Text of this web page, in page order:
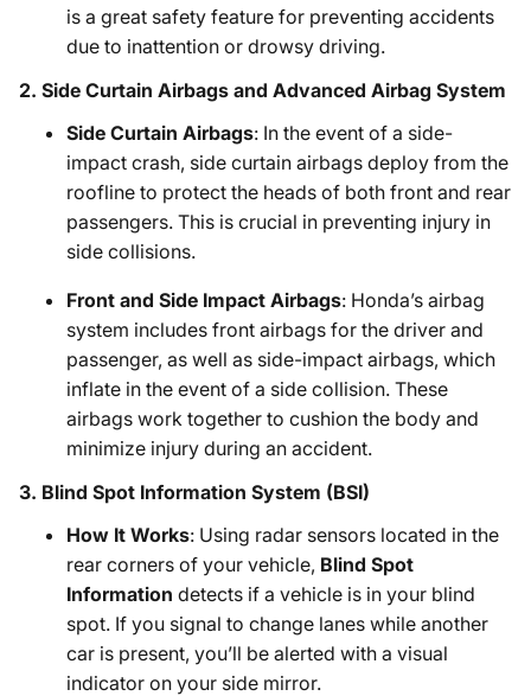
is a great safety feature for preventing accidents
due to inattention or drowsy driving.
2. Side Curtain Airbags and Advanced Airbag System
Side Curtain Airbags: In the event of a side-
impact crash, side curtain airbags deploy from the
roofline to protect the heads of both front and rear
passengers. This is crucial in preventing injury in
side collisions.
Front and Side Impact Airbags: Honda’s airbag
system includes front airbags for the driver and
passenger, as well as side-impact airbags, which
inflate in the event of a side collision. These
airbags work together to cushion the body and
minimize injury during an accident.
3. Blind Spot Information System (BSI)
How It Works: Using radar sensors located in the
rear corners of your vehicle, Blind Spot
Information detects if a vehicle is in your blind
spot. If you signal to change lanes while another
car is present, you’ll be alerted with a visual
indicator on your side mirror.